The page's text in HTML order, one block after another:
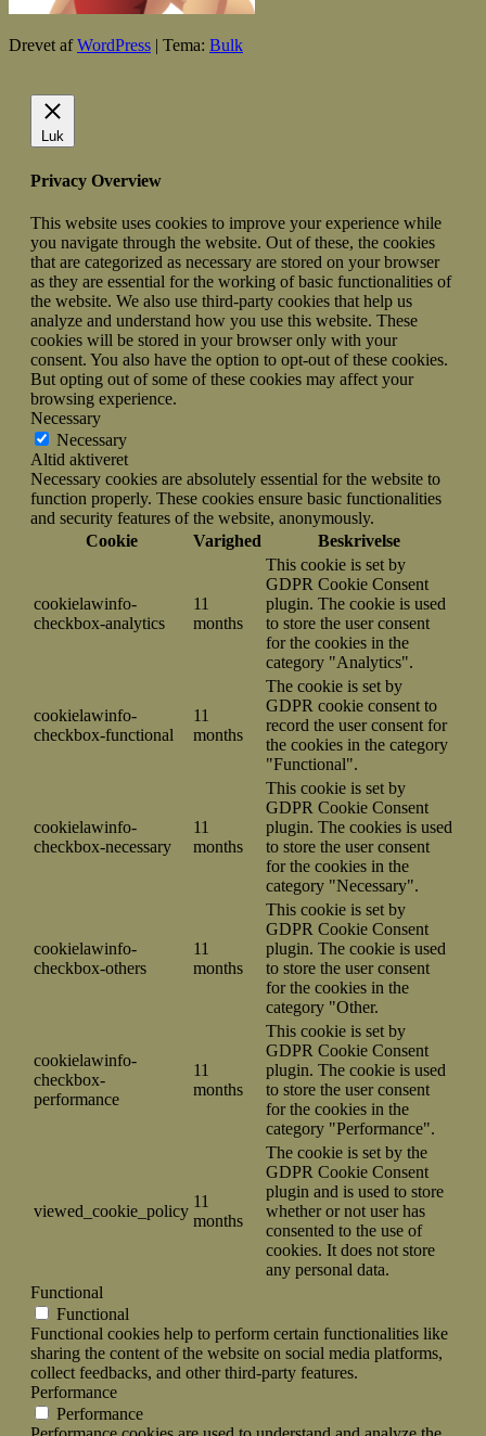
Drevet afWordPress | Tema: Bulk
Luk
Privacy Overview
This website uses cookies to improve your experience while
you navigate through the website. Out of these, the cookies
that are categorized as necessary are stored on your browser
as they are essential for the working of basic functionalities of
the website. We also use third-party cookies that help us
analyze and understand how you use this website. These
cookies will be stored in your browser only with your
consent. You also have the option to opt-out of these cookies.
But opting out of some of these cookies may affect your
browsing experience.
Necessary
Necessary
Altid aktiveret
Necessary cookies are absolutely essential for the website to
function properly. These cookies ensure basic functionalities
and security features of the website, anonymously.
Cookie
Varighed Beskrivelse
cookielawinfo-
checkbox-analytics
11
months
This cookie is set by
GDPR Cookie Consent
plugin. The cookie is used
to store the user consent
for the cookies in the
category "Analytics".
cookielawinfo-
checkbox-functional
11
months
The cookie is set by
GDPR cookie consent to
record the user consent for
the cookies in the category
"Functional".
cookielawinfo-
checkbox-necessary
11
months
This cookie is set by
GDPR Cookie Consent
plugin. The cookies is used
to store the user consent
for the cookies in the
category "Necessary".
cookielawinfo-
checkbox-others
11
months
This cookie is set by
GDPR Cookie Consent
plugin. The cookie is used
to store the user consent
for the cookies in the
category "Other.
cookielawinfo-
checkbox-
performance
11
months
This cookie is set by
GDPR Cookie Consent
plugin. The cookie is used
to store the user consent
for the cookies in the
category "Performance".
viewed_cookie_policy
11
months
The cookie is set by the
GDPR Cookie Consent
plugin and is used to store
whether or not user has
consented to the use of
cookies. It does not store
any personal data.
Functional
Functional
Functional cookies help to perform certain functionalities like
sharing the content of the website on social media platforms,
collect feedbacks, and other third-party features.
Performance
Performance